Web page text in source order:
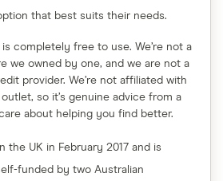
that best suits their needs.
completely free to use. We’re not a
we owned by one, and we are not a
provider. We’re not affiliated with
so it’s genuine advice from a
about helping you find better.
the UK in February 2017 and is
funded by two Australian